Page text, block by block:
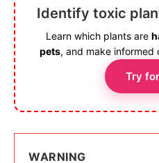
Identify toxic
Learn which plants are
pets, and make informed
Try
WARNING